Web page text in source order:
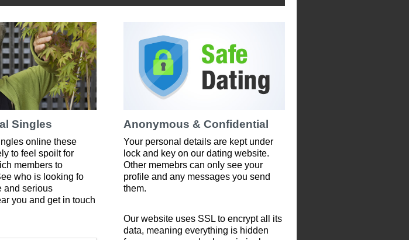
Singles
online these
to feel spoilt for
members to
who is looking fo
and serious
you and get in touch
Anonymous & Confidential
Your personal details are kept under
lock and key on our dating website.
Other memebrs can only see your
profile and any messages you send
them.
Our website uses SSL to encrypt all its
data, meaning everything is hidden